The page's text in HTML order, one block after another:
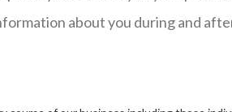
about you during and